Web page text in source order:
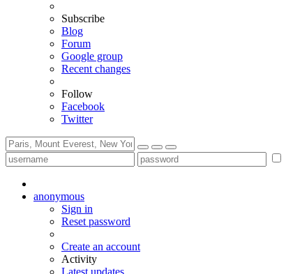
Subscribe
Blog
Forum
Google group
Recent changes
Follow
Facebook
Twitter
anonymous
Sign in
Reset password
Create an account
Activity
Latest updates